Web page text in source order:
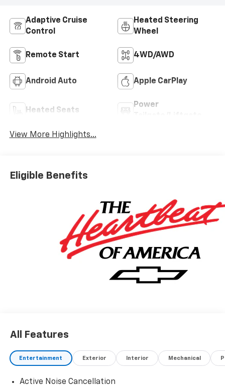
Adaptive Cruise
Control
Heated Steering
Wheel
Remote Start 4WD/AWD
Android Auto Apple CarPlay
Heated Seats
Power
View More Highlights...
Eligible Benefits
All Features
Entertainment Exterior Interior Mechanical
Active Noise Cancellation